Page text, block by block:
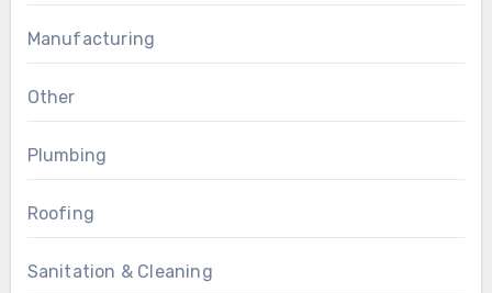
Manufacturing
Other
Plumbing
Roofing
Sanitation & Cleaning